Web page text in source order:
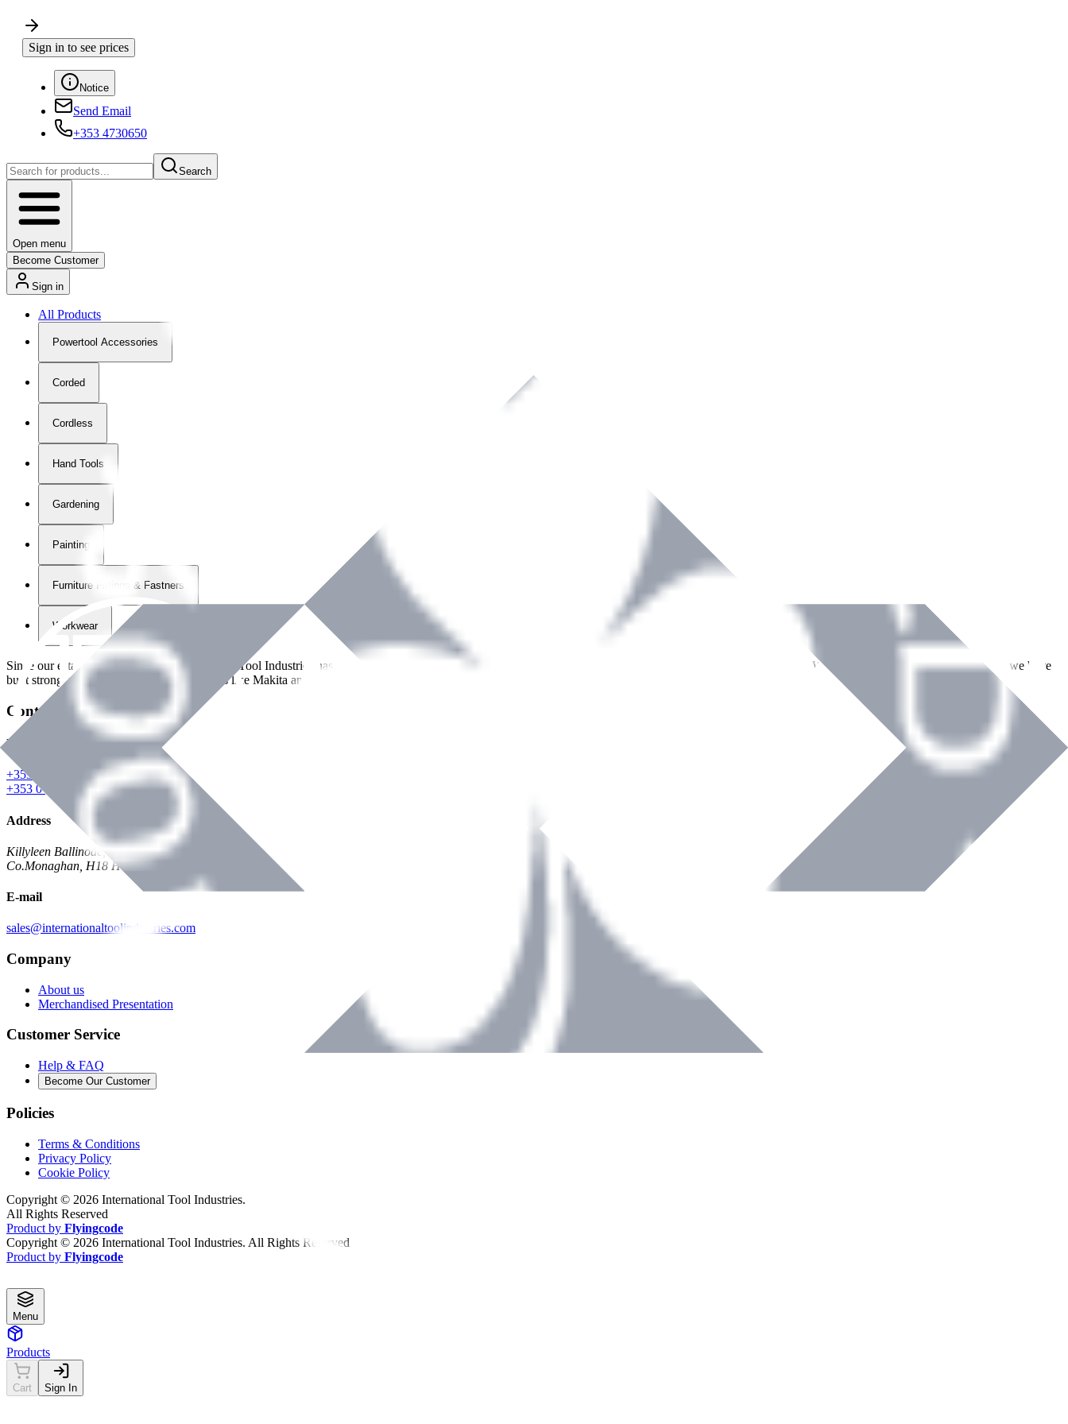
Sign in to see prices
Notice
Send Email
+353 4730650
Search
Open menu
Become Customer
Sign in
All Products
Powertool Accessories
Corded
Cordless
Hand Tools
Gardening
Painting
Furniture Fittings & Fastners
Workwear
Since our establishment in2018, International Tool Industries has grown to become a recognized supplier of premium power tools and equipment across Ireland. With over
years of dedicated service, we have
built strong partnerships with leading brands like Makita and Benman, serving the Hardware and Builders Merchants industries nationwide.
Contact Details
Phone
+353 047 84473 | Account
+353 047 30650 | Sales
Address
Killyleen Ballinode,
Co.Monaghan, H18 HT63
E-mail
sales@internationaltoolindustries.com
Company
About us
Merchandised Presentation
Customer Service
Help & FAQ
Become Our Customer
Policies
Terms & Conditions
Privacy Policy
Cookie Policy
Copyright © 2026 International Tool Industries.
All Rights Reserved
Product by Flyingcode
Copyright © 2026 International Tool Industries. All Rights Reserved
Product by Flyingcode
Menu
Products
Cart Sign In